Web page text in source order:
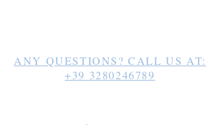
ANY QUESTIONS? CALL US AT:
+39 3280246789